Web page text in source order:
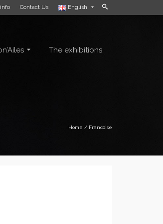
info Contact Us English
The exhibitions
Home / Francoise